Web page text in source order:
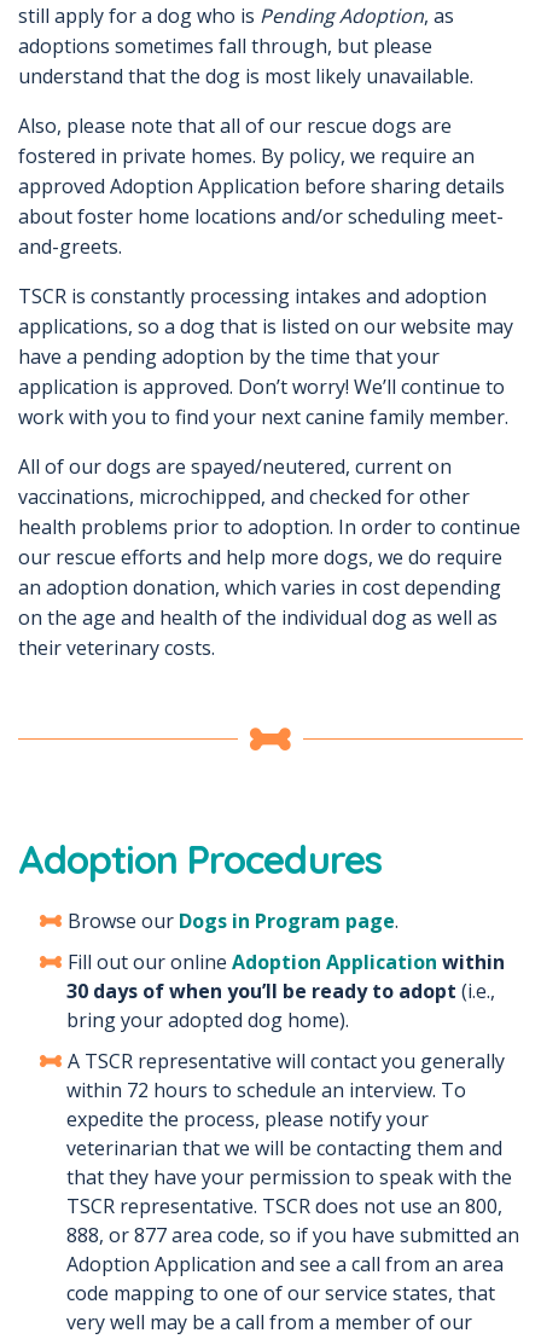
still apply for a dog who is Pending Adoption, as
adoptions sometimes fall through, but please
understand that the dog is most likely unavailable.
Also, please note that all of our rescue dogs are
fostered in private homes. By policy, we require an
approved Adoption Application before sharing details
about foster home locations and/or scheduling meet-
and-greets.
TSCR is constantly processing intakes and adoption
applications, so a dog that is listed on our website may
have a pending adoption by the time that your
application is approved. Don’t worry! We’ll continue to
work with you to find your next canine family member.
All of our dogs are spayed/neutered, current on
vaccinations, microchipped, and checked for other
health problems prior to adoption. In order to continue
our rescue efforts and help more dogs, we do require
an adoption donation, which varies in cost depending
on the age and health of the individual dog as well as
their veterinary costs.
Adoption Procedures
Browse our Dogs in Program page.
Fill out our online Adoption Application within
30 days of when you’ll be ready to adopt (i.e.,
bring your adopted dog home).
A TSCR representative will contact you generally
within 72 hours to schedule an interview. To
expedite the process, please notify your
veterinarian that we will be contacting them and
that they have your permission to speak with the
TSCR representative. TSCR does not use an 800,
888, or 877 area code, so if you have submitted an
Adoption Application and see a call from an area
code mapping to one of our service states, that
very well may be a call from a member of our